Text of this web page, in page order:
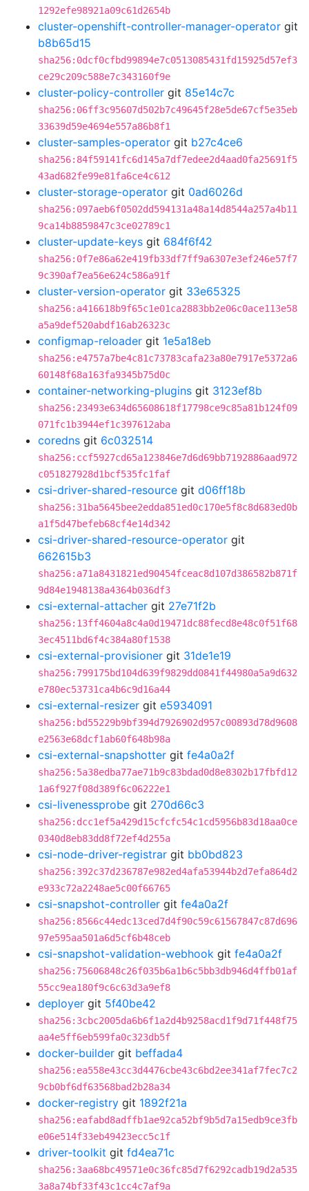
1292efe98921a09c61d2654b
cluster-openshift-controller-manager-operator git
b8b65d15
sha256:0dcf0cfbd99894e7c0513085431fd15925d57ef3
ce29c209c588e7c343160f9e
cluster-policy-controller git 85e14c7c
sha256:06ff3c95607d502b7c49645f28e5de67cf5e35eb
33639d59e4694e557a86b8f1
cluster-samples-operator git b27c4ce6
sha256:84f59141fc6d145a7df7edee2d4aad0fa25691f5
43ad682fe99e81fa6ce4c612
cluster-storage-operator git 0ad6026d
sha256:097aeb6f0502dd594131a48a14d8544a257a4b11
9ca14b8859847c3ce02789c1
cluster-update-keys git 684f6f42
sha256:0f7e86a62e419fb33df7ff9a6307e3ef246e57f7
9c390af7ea56e624c586a91f
cluster-version-operator git 33e65325
sha256:a416618b9f65c1e01ca2883bb2e06c0ace113e58
a5a9def520abdf16ab26323c
configmap-reloader git 1e5a18eb
sha256:e4757a7be4c81c73783cafa23a80e7917e5372a6
60148f68a163fa9345b75d0c
container-networking-plugins git 3123ef8b
sha256:23493e634d65608618f17798ce9c85a81b124f09
071fc1b3944ef1c397612aba
coredns git 6c032514
sha256:ccf5927cd65a123846e7d6d69bb7192886aad972
c051827928d1bcf535fc1faf
csi-driver-shared-resource git d06ff18b
sha256:31ba5645bee2edda851ed0c170e5f8c8d683ed0b
a1f5d47befeb68cf4e14d342
csi-driver-shared-resource-operator git
662615b3
sha256:a71a8431821ed90454fceac8d107d386582b871f
9d84e1948138a4364b036df3
csi-external-attacher git 27e71f2b
sha256:13ff4604a8c4a0d19471dc88fecd8e48c0f51f68
3ec4511bd6f4c384a80f1538
csi-external-provisioner git 31de1e19
sha256:799175bd104d639f9829dd0841f44980a5a9d632
e780ec53731ca4b6c9d16a44
csi-external-resizer git e5934091
sha256:bd55229b9bf394d7926902d957c00893d78d9608
e2563e68dcf1ab60f648b98a
csi-external-snapshotter git fe4a0a2f
sha256:5a38edba77ae71b9c83bdad0d8e8302b17fbfd12
1a6f927f08d389f6c06222e1
csi-livenessprobe git 270d66c3
sha256:dcc1ef5a429d15cfcfc54c1cd5956b83d18aa0ce
0340d8eb83dd8f72ef4d255a
csi-node-driver-registrar git bb0bd823
sha256:392c37d236787e982ed4afa53944b2d7efa864d2
e933c72a2248ae5c00f66765
csi-snapshot-controller git fe4a0a2f
sha256:8566c44edc13ced7d4f90c59c61567847c87d696
97e595aa501a6d5cf6b48ceb
csi-snapshot-validation-webhook git fe4a0a2f
sha256:75606848c26f035b6a1b6c5bb3db946d4ffb01af
55cc9ea180f9c6c63d3a9ef8
deployer git 5f40be42
sha256:3cbc2005da6b6f1a2d4b9258acd1f9d71f448f75
aa4e5ff6eb599fa0c323db5f
docker-builder git beffada4
sha256:ea558e43cc3d4476cbe43c6bd2ee341af7fec7c2
9cb0bf6df63568bad2b28a34
docker-registry git 1892f21a
sha256:eafabd8adffb1ae92ca52bf9b5d7a15edb9ce3fb
e06e514f33eb49423ecc5c1f
driver-toolkit git fd4ea71c
sha256:3aa68bc49571e0c36fc85d7f6292cadb19d2a535
3a8a74bf33f43c1cc4c7af9a